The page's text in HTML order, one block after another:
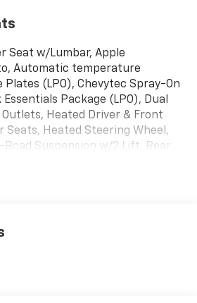
Seat w/Lumbar, Apple
Automatic temperature
(LPO), Chevytec Spray-On
Package (LPO), Dual
Heated Driver & Front
Seats, Heated Steering Wheel,
Road Suspension w/2 Lift, Rear
18 x 8.5 Black Painted
Chevrolet Silverado 1500
4D Crew Cab EcoTec3 5.3L V8